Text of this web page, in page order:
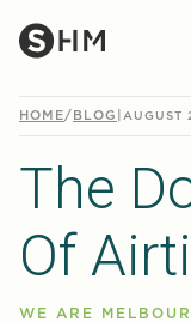
HOME/ BLOG AUGUST
The
Of
WE ARE